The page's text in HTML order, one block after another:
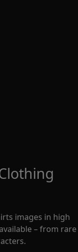
images in high
– from rare